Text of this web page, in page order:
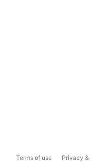
Terms of use Privacy &